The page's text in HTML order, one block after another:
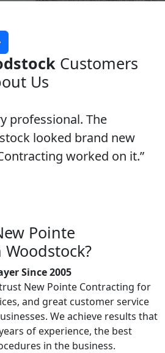
Customers
Us
professional. The
looked brand new
worked on it.
Pointe
Since 2005
New Pointe Contracting for
and great customer service
We achieve results that
of experience, the best
in the business.